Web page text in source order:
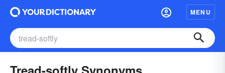
MENU